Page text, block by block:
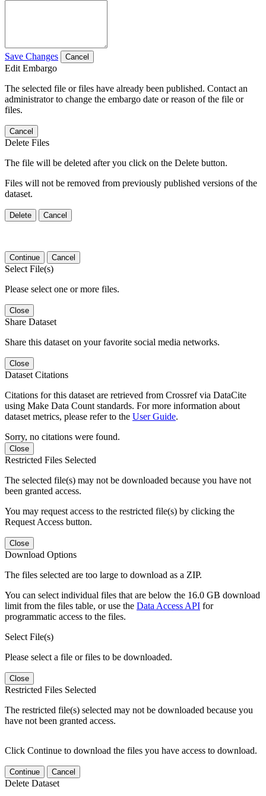
Save Changes Cancel
Edit Embargo
The selected file or files have already been published. Contact an
administrator to change the embargo date or reason of the file or
files.
Cancel
Delete Files
The file will be deleted after you click on the Delete button.
Files will not be removed from previously published versions of the
dataset.
Delete Cancel
Continue Cancel
Select File(s)
Please select one or more files.
Close
Share Dataset
Share this dataset on your favorite social media networks.
Close
Dataset Citations
Citations for this dataset are retrieved from Crossref via DataCite
using Make Data Count standards. For more information about
dataset metrics, please refer to the User Guide.
Sorry, no citations were found.
Close
Restricted Files Selected
The selected file(s) may not be downloaded because you have not
been granted access.
You may request access to the restricted file(s) by clicking the
Request Access button.
Close
Download Options
The files selected are too large to download as a ZIP.
You can select individual files that are below the 16.0 GB download
limit from the files table, or use the Data Access API for
programmatic access to the files.
Select File(s)
Please select a file or files to be downloaded.
Close
Restricted Files Selected
The restricted file(s) selected may not be downloaded because you
have not been granted access.
Click Continue to download the files you have access to download.
Continue Cancel
Delete Dataset